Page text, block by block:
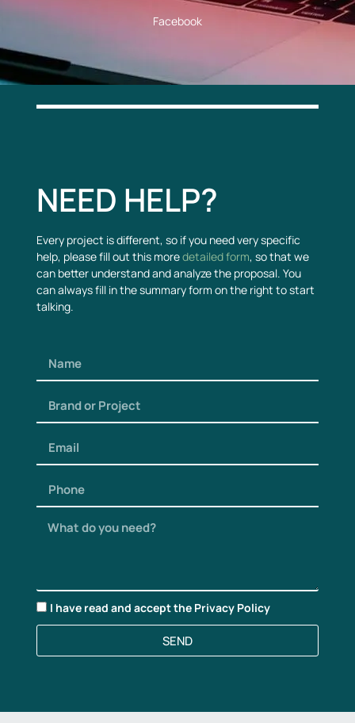
Facebook
NEED HELP?
Every project is different, so if you need very specific
help, please fill out this moredetailed form, so that we
can better understand and analyze the proposal. You
can always fill in the summary form on the right to start
talking.
I have read and accept the Privacy Policy
SEND